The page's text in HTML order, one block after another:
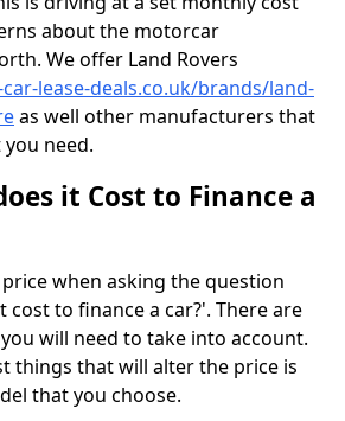
about the motorcar
We offer Land Rovers
lease-deals.co.uk/brands/land-
as well other manufacturers that
need.
it Cost to Finance a
when asking the question
cost to finance a car?'. There are
will need to take into account.
things that will alter the price is
that you choose.